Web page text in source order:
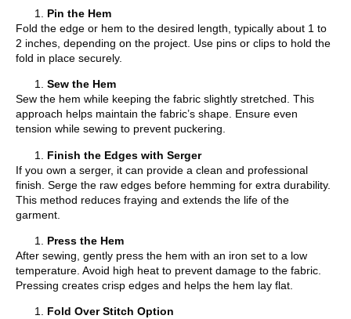
Pin the Hem
Fold the edge or hem to the desired length, typically about 1 to
2 inches, depending on the project. Use pins or clips to hold the
fold in place securely.
Sew the Hem
Sew the hem while keeping the fabric slightly stretched. This
approach helps maintain the fabric’s shape. Ensure even
tension while sewing to prevent puckering.
Finish the Edges with Serger
If you own a serger, it can provide a clean and professional
finish. Serge the raw edges before hemming for extra durability.
This method reduces fraying and extends the life of the
garment.
Press the Hem
After sewing, gently press the hem with an iron set to a low
temperature. Avoid high heat to prevent damage to the fabric.
Pressing creates crisp edges and helps the hem lay flat.
Fold Over Stitch Option